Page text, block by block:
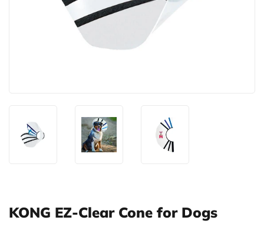
KONG EZ-Clear Cone for Dogs